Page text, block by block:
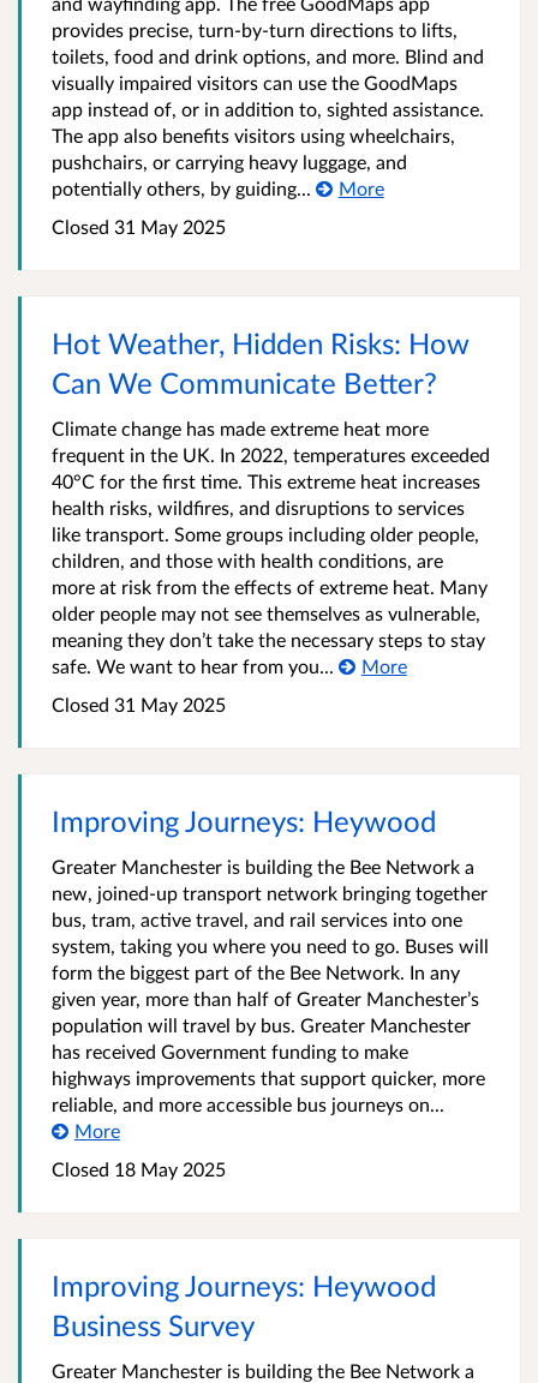
provides precise, turn-by-turn directions to lifts,
toilets, food and drink options, and more. Blind and
visually impaired visitors can use the GoodMaps
app instead of, or in addition to, sighted assistance.
The app also benefits visitors using wheelchairs,
pushchairs, or carrying heavy luggage, and
potentially others, by guiding...
More
Closed 31 May 2025
Hot Weather, Hidden Risks: How
Can We Communicate Better?
Climate change has made extreme heat more
frequent in the UK. In 2022, temperatures exceeded
40°C for the first time. This extreme heat increases
health risks, wildfires, and disruptions to services
like transport. Some groups including older people,
children, and those with health conditions, are
more at risk from the effects of extreme heat. Many
older people may not see themselves as vulnerable,
meaning they don’t take the necessary steps to stay
safe. We want to hear from you...
More
Closed 31 May 2025
Improving Journeys: Heywood
Greater Manchester is building the Bee Network a
new, joined-up transport network bringing together
bus, tram, active travel, and rail services into one
system, taking you where you need to go. Buses will
form the biggest part of the Bee Network. In any
given year, more than half of Greater Manchester’s
population will travel by bus. Greater Manchester
has received Government funding to make
highways improvements that support quicker, more
reliable, and more accessible bus journeys on...
More
Closed 18 May 2025
Improving Journeys: Heywood
Business Survey
Greater Manchester is building the Bee Network a